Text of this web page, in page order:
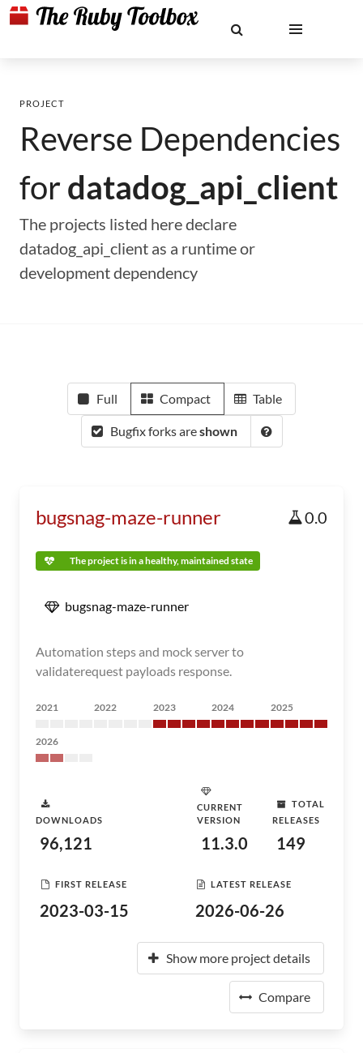
PROJECT
Reverse Dependencies
fordatadog_api_client
The projects listed here declare
datadog_api_client as a runtime or
development dependency
Full Compact Table
Bugfix forks areshown
bugsnag-maze-runner 0.0
The project is in a healthy, maintained state
bugsnag-maze-runner
Automation steps and mock server to
validaterequest payloads response.
2021 2022 2023 2024 2025
2026
DOWNLOADS
96,121
CURRENT
VERSION
11.3.0
TOTAL
RELEASES
149
FIRST RELEASE
2023-03-15
LATEST RELEASE
2026-06-26
Show more project details
Compare